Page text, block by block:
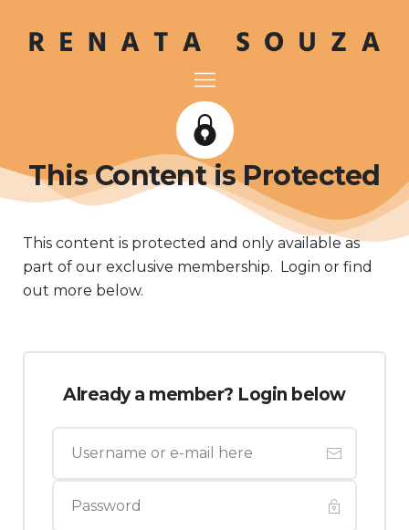
This Content is Protected
This content is protected and only available as
part of our exclusive membership. Login or find
out more below.
Already a member? Login below